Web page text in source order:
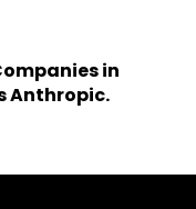
in
Anthropic.